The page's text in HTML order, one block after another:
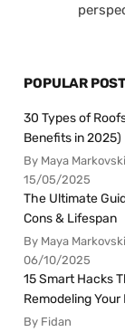
POPULAR
30 Types of
Benefits in 2025)
By Maya Markovski
15/05/2025
The Ultimate
Cons & Lifespan
By Maya Markovski
06/10/2025
15 Smart Hacks
Remodeling Your
By Fidan